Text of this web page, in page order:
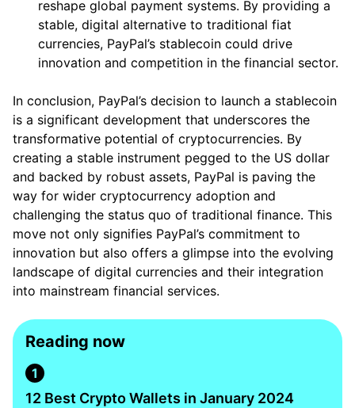
reshape global payment systems. By providing a
stable, digital alternative to traditional fiat
currencies, PayPal’s stablecoin could drive
innovation and competition in the financial sector.
In conclusion, PayPal’s decision to launch a stablecoin
is a significant development that underscores the
transformative potential of cryptocurrencies. By
creating a stable instrument pegged to the US dollar
and backed by robust assets, PayPal is paving the
way for wider cryptocurrency adoption and
challenging the status quo of traditional finance. This
move not only signifies PayPal’s commitment to
innovation but also offers a glimpse into the evolving
landscape of digital currencies and their integration
into mainstream financial services.
Reading now
1
12 Best Crypto Wallets in January 2024